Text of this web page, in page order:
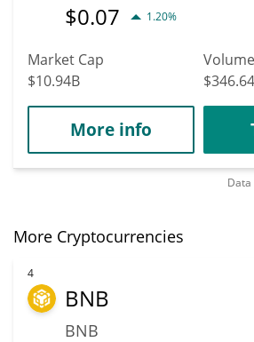
$0.07 1.20%
Market Cap
$10.94B
Volume
More info
More Cryptocurrencies
4
BNB
BNB